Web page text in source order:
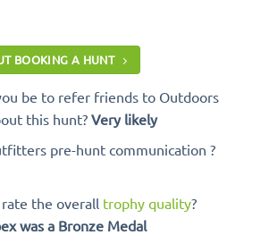
BOOKING A HUNT
be to refer friends to Outdoors
this hunt? Very likely
pre-hunt communication ?
the overall trophy quality?
was a Bronze Medal